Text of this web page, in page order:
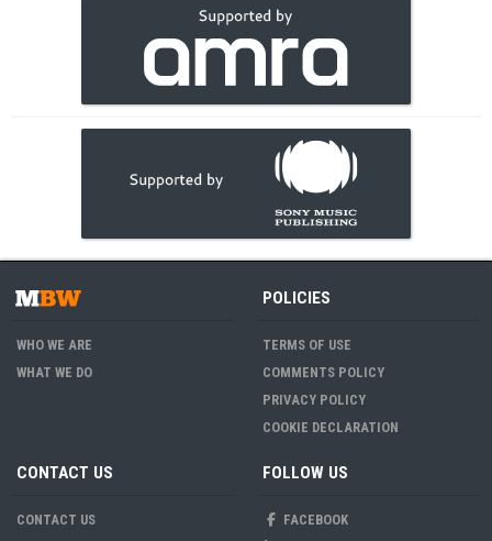
WHO WE ARE
WHAT WE DO
POLICIES
TERMS OF USE
COMMENTS POLICY
PRIVACY POLICY
COOKIE DECLARATION
CONTACT US
CONTACT US
FOLLOW US
FACEBOOK